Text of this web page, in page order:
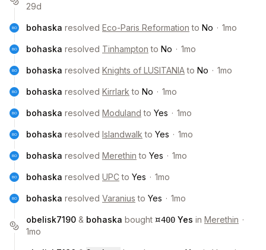
29d
bohaska resolved Eco-Paris Reformation to No · 1mo
bohaska resolved Tinhampton to No · 1mo
bohaska resolved Knights of LUSITANIA to No · 1mo
bohaska resolved Kirrlark to No · 1mo
bohaska resolved Moduland to Yes · 1mo
bohaska resolved Islandwalk to Yes · 1mo
bohaska resolved Merethin to Yes · 1mo
bohaska resolved UPC to Yes · 1mo
bohaska resolved Varanius to Yes · 1mo
obelisk7190 & bohaska bought ¤400 Yes in Merethin ·
1mo